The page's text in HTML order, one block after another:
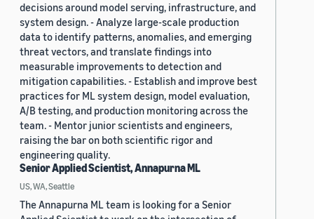
decisions around model serving, infrastructure, and
system design. - Analyze large-scale production
data to identify patterns, anomalies, and emerging
threat vectors, and translate findings into
measurable improvements to detection and
mitigation capabilities. - Establish and improve best
practices for ML system design, model evaluation,
A/B testing, and production monitoring across the
team. - Mentor junior scientists and engineers,
raising the bar on both scientific rigor and
engineering quality.
Senior Applied Scientist, Annapurna ML
US, WA, Seattle
The Annapurna ML team is looking for a Senior